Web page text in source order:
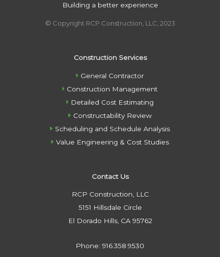
Building a better experience
© Copyright RCP Construction, LLC, 2023
Construction Services
General Contractor
Construction Management
Detailed Cost Estimating
Constructability Review
Scheduling and Schedule Analysis
Value Engineering & Cost Studies
Contact Us
RCP Construction, LLC
5151 Hillsdale Circle
El Dorado Hills, CA 95762
Phone: 916.358.9530